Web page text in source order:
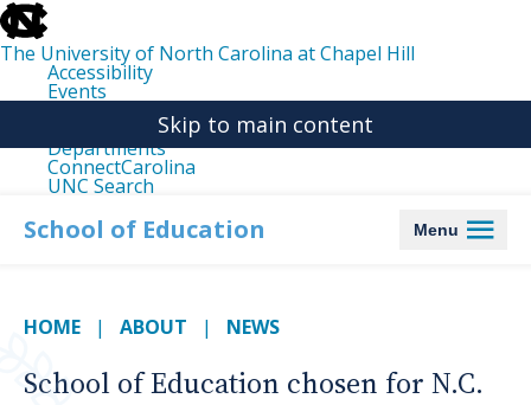
skip
to
the
end
the
The University of North Carolina at Chapel Hill
Accessibility
Events
Departments
ConnectCarolina
UNC Search
main
Skip to main content
School of Education Menu
HOME ABOUT NEWS
School of Education chosen for N.C.